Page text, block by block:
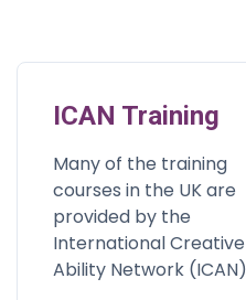
ICAN Training
Many of the training
courses in the UK are
provided by the
International Creative
Ability Network (ICAN)